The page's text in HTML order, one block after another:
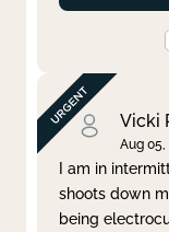
Vicki
Aug 05,
I am in
shoots down
being